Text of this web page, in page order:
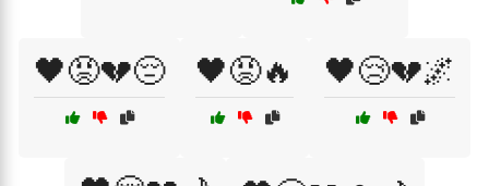
🖤😡💔😔 🖤😡🔥 🖤😢💔🌌